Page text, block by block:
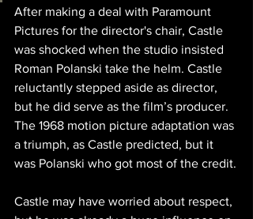
After making a deal with Paramount
Pictures for the director's chair, Castle
was shocked when the studio insisted
Roman Polanski take the helm. Castle
reluctantly stepped aside as director,
but he did serve as the film’s producer.
The 1968 motion picture adaptation was
a triumph, as Castle predicted, but it
was Polanski who got most of the credit.
Castle may have worried about respect,